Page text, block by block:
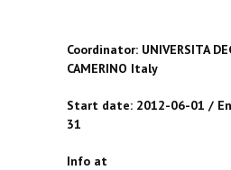
Coordinator: UNIVERSITA
CAMERINO Italy
Start date: 2012-06-01 /
31
Info at